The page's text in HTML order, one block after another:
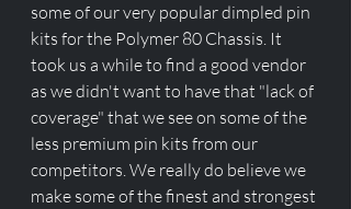
some of our very popular dimpled pin
kits for the Polymer 80 Chassis. It
took us a while to find a good vendor
as we didn't want to have that "lack of
coverage" that we see on some of the
less premium pin kits from our
competitors. We really do believe we
make some of the finest and strongest